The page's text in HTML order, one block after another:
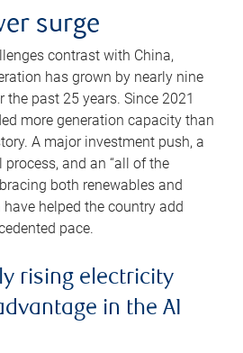
surge
contrast with China,
has grown by nearly nine
the past 25 years. Since 2021
more generation capacity than
A major investment push, a
and an “all of the
both renewables and
helped the country add
pace.
rising electricity
in the AI